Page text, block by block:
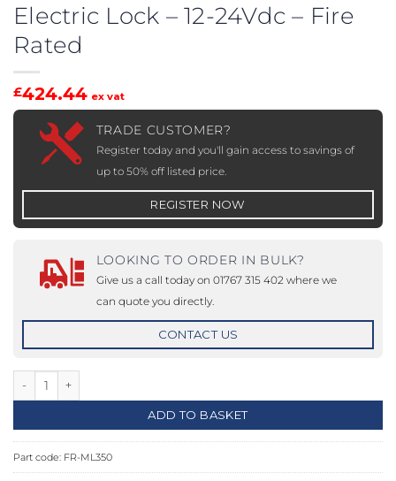
Electric Lock – 12-24Vdc – Fire
Rated
£424.44 ex vat
TRADE CUSTOMER?
Register today and you'll gain access to savings of
up to 50% off listed price.
REGISTER NOW
LOOKING TO ORDER IN BULK?
Give us a call today on 01767 315 402 where we
can quote you directly.
CONTACT US
Electric Lock - 12-24Vdc - Fire Rated quantity
ADD TO BASKET
Part code: FR-ML350